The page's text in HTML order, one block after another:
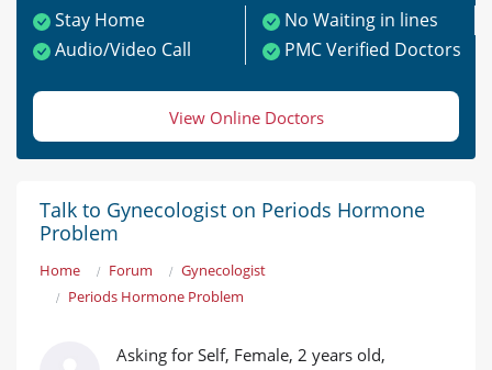
Stay Home
No Waiting in lines
Audio/Video Call
PMC Verified Doctors
View Online Doctors
Talk to Gynecologist on Periods Hormone
Problem
Home Forum
Gynecologist
Periods Hormone Problem
Asking for Self, Female, 2 years old,